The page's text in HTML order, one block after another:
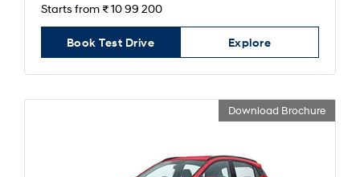
Starts from ₹ 10 99 200
Book Test Drive Explore
Download Brochure